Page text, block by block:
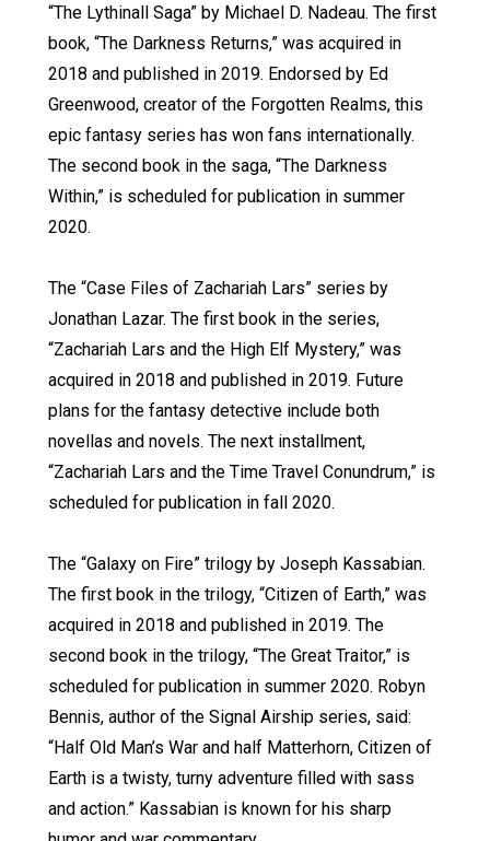
“The Lythinall Saga” by Michael D. Nadeau. The first
book, “The Darkness Returns,” was acquired in
2018 and published in 2019. Endorsed by Ed
Greenwood, creator of the Forgotten Realms, this
epic fantasy series has won fans internationally.
The second book in the saga, “The Darkness
Within,” is scheduled for publication in summer
2020.
The “Case Files of Zachariah Lars” series by
Jonathan Lazar. The first book in the series,
“Zachariah Lars and the High Elf Mystery,” was
acquired in 2018 and published in 2019. Future
plans for the fantasy detective include both
novellas and novels. The next installment,
“Zachariah Lars and the Time Travel Conundrum,” is
scheduled for publication in fall 2020.
The “Galaxy on Fire” trilogy by Joseph Kassabian.
The first book in the trilogy, “Citizen of Earth,” was
acquired in 2018 and published in 2019. The
second book in the trilogy, “The Great Traitor,” is
scheduled for publication in summer 2020. Robyn
Bennis, author of the Signal Airship series, said:
“Half Old Man’s War and half Matterhorn, Citizen of
Earth is a twisty, turny adventure filled with sass
and action.” Kassabian is known for his sharp